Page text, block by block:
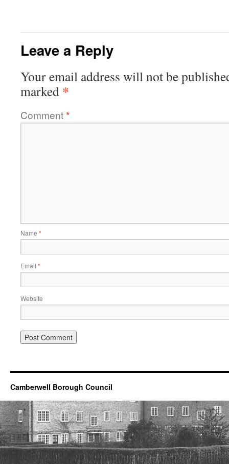
Leave a Reply
Your email address will not be
marked *
Comment*
Name *
Email *
Website
Camberwell Borough Council